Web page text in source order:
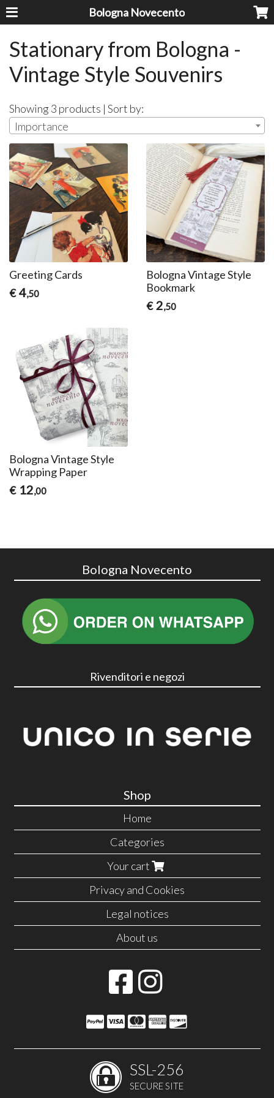
Bologna Novecento
Stationary from Bologna -
Vintage Style Souvenirs
Showing 3 products | Sort by:
Importance
Greeting Cards
€ 4,50
Bologna Vintage Style
Bookmark
€ 2,50
Bologna Vintage Style
Wrapping Paper
€ 12,00
Bologna Novecento
Rivenditori e negozi
Shop
Home
Categories
Your cart
Privacy and Cookies
Legal notices
About us
SSL-256
SECURE SITE